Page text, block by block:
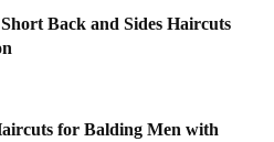
Short Back and Sides Haircuts
for Balding Men with